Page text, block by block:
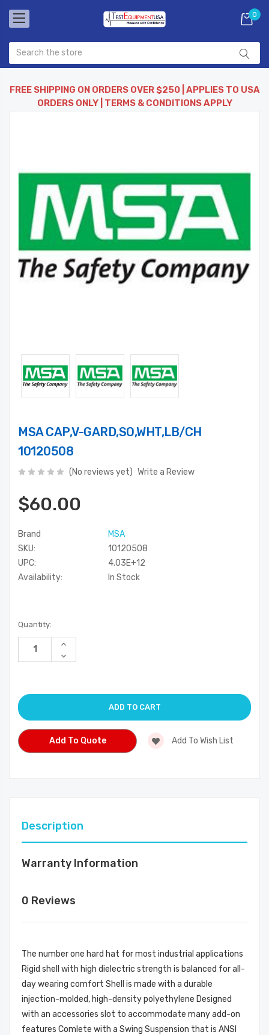
0
FREE SHIPPING ON ORDERS OVER $250 | APPLIES TO USA
ORDERS ONLY | TERMS & CONDITIONS APPLY
MSA CAP,V-GARD,SO,WHT,LB/CH
10120508
(No reviews yet) Write a Review
$60.00
Brand
MSA
SKU:
10120508
UPC:
4.03E+12
Availability:
In Stock
Current
Stock:
Quantity:
Increase
of
Decrease
Quantity
Add To Quote Add To Wish List
Description
Warranty Information
0 Reviews
The number one hard hat for most industrial applications
Rigid shell with high dielectric strength is balanced for all-
day wearing comfort Shell is made with a durable
injection-molded, high-density polyethylene Designed
with an accessories slot to accommodate many add-on
features Comlete with a Swing Suspension that is ANSI